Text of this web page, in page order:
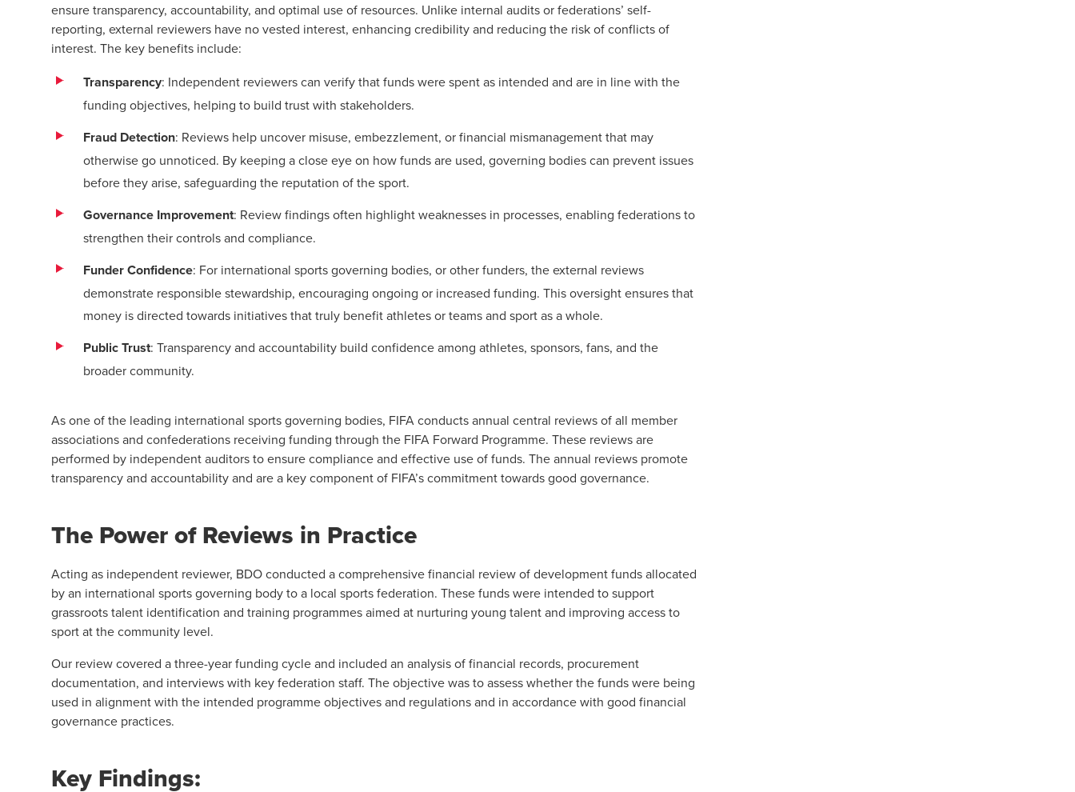
ensure transparency, accountability, and optimal use of resources. Unlike internal audits or federations’ self-
reporting, external reviewers have no vested interest, enhancing credibility and reducing the risk of conflicts of
interest. The key benefits include:
Transparency: Independent reviewers can verify that funds were spent as intended and are in line with the
funding objectives, helping to build trust with stakeholders.
Fraud Detection: Reviews help uncover misuse, embezzlement, or financial mismanagement that may
otherwise go unnoticed. By keeping a close eye on how funds are used, governing bodies can prevent issues
before they arise, safeguarding the reputation of the sport.
Governance Improvement: Review findings often highlight weaknesses in processes, enabling federations to
strengthen their controls and compliance.
Funder Confidence: For international sports governing bodies, or other funders, the external reviews
demonstrate responsible stewardship, encouraging ongoing or increased funding. This oversight ensures that
money is directed towards initiatives that truly benefit athletes or teams and sport as a whole.
Public Trust: Transparency and accountability build confidence among athletes, sponsors, fans, and the
broader community.
As one of the leading international sports governing bodies, FIFA conducts annual central reviews of all member
associations and confederations receiving funding through the FIFA Forward Programme. These reviews are
performed by independent auditors to ensure compliance and effective use of funds. The annual reviews promote
transparency and accountability and are a key component of FIFA’s commitment towards good governance.
The Power of Reviews in Practice
Acting as independent reviewer, BDO conducted a comprehensive financial review of development funds allocated
by an international sports governing body to a local sports federation. These funds were intended to support
grassroots talent identification and training programmes aimed at nurturing young talent and improving access to
sport at the community level.
Our review covered a three-year funding cycle and included an analysis of financial records, procurement
documentation, and interviews with key federation staff. The objective was to assess whether the funds were being
used in alignment with the intended programme objectives and regulations and in accordance with good financial
governance practices.
Key Findings: